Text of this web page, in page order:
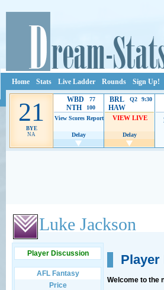
Home Stats Live Ladder Rounds Sign Up!
21
BYE
NA
WBD 77
NTH
100
View Scores Report
Delay
BRL
HAW
Q2 9:30
VIEW LIVE
Delay
Ads provide web developers the support to continue
Luke Jackson
Player Discussion
AFL Fantasy
Price
Welcome to the